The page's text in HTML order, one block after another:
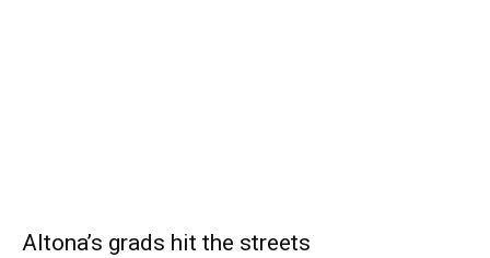
Altona’s grads hit the streets